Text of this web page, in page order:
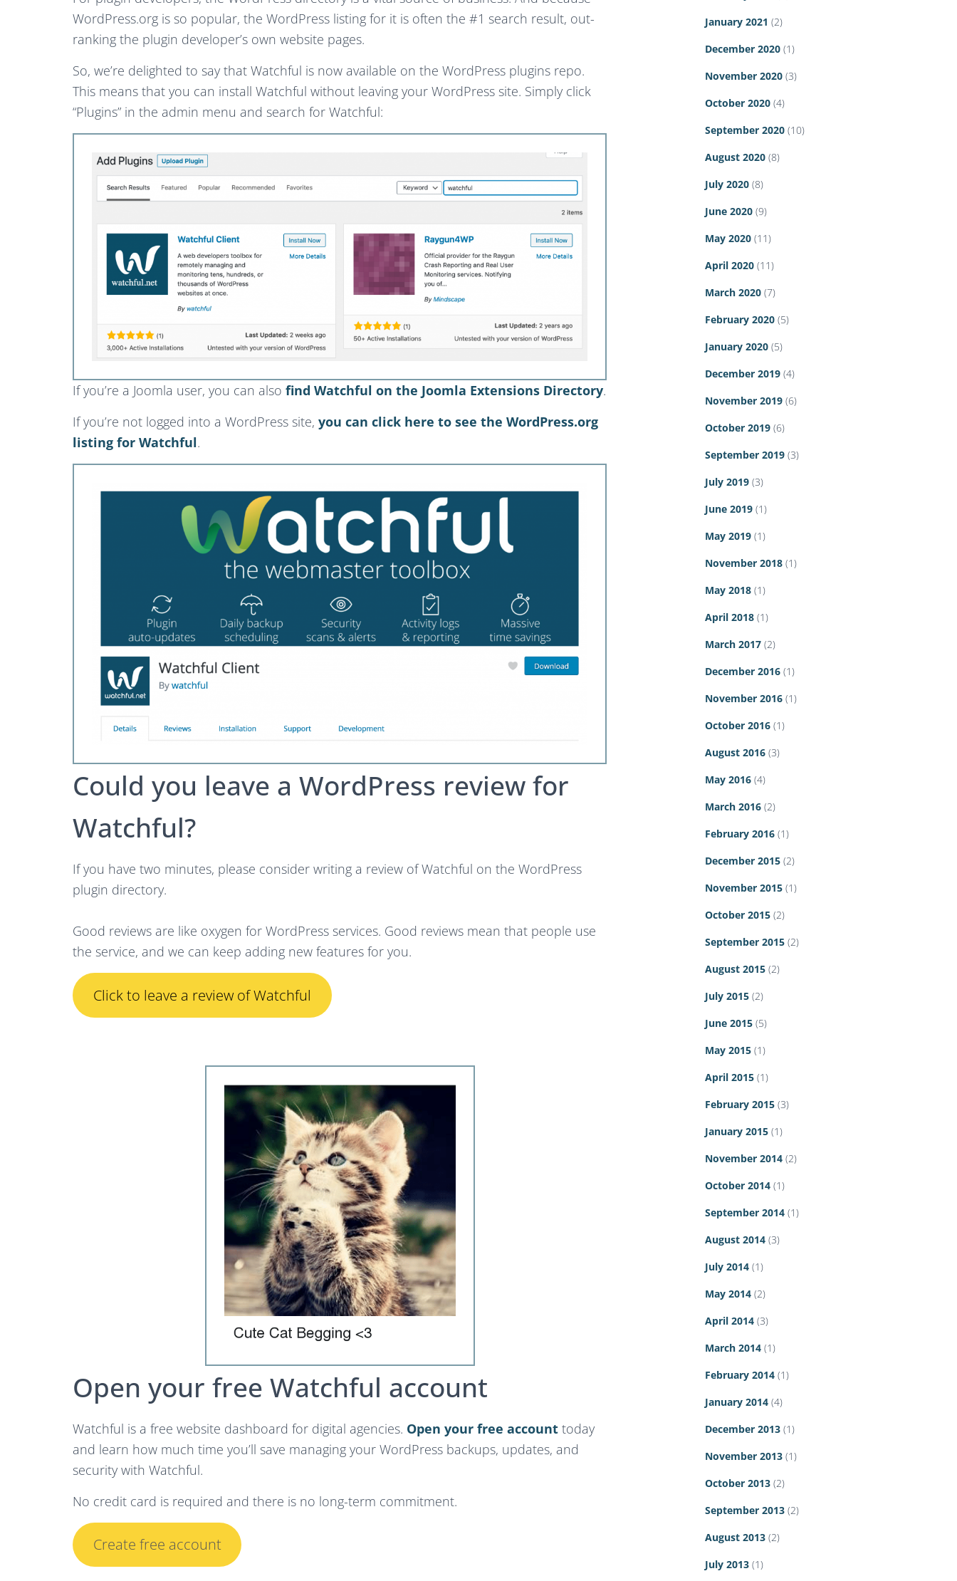
WordPress.org is so popular, the WordPress listing for it is often the #1 search result, out-
ranking the plugin developer’s own website pages.
So, we’re delighted to say that Watchful is now available on the WordPress plugins repo.
This means that you can install Watchful without leaving your WordPress site. Simply click
“Plugins” in the admin menu and search for Watchful:
If you’re a Joomla user, you can also find Watchful on the Joomla Extensions Directory.
If you’re not logged into a WordPress site, you can click here to see the WordPress.org
listing for Watchful.
Could you leave a WordPress review for
Watchful?
If you have two minutes, please consider writing a review of Watchful on the WordPress
plugin directory.
Good reviews are like oxygen for WordPress services. Good reviews mean that people use
the service, and we can keep adding new features for you.
Click to leave a review of Watchful
Open your free Watchful account
Watchful is a free website dashboard for digital agencies. Open your free account today
and learn how much time you’ll save managing your WordPress backups, updates, and
security with Watchful.
No credit card is required and there is no long-term commitment.
Create free account
January 2021 (2)
December 2020(1)
November 2020(3)
October 2020(4)
September 2020(10)
August 2020(8)
July 2020(8)
June 2020(9)
May 2020(11)
April 2020(11)
March 2020(7)
February 2020(5)
January 2020(5)
December 2019(4)
November 2019(6)
October 2019(6)
September 2019(3)
July 2019(3)
June 2019(1)
May 2019(1)
November 2018(1)
May 2018(1)
April 2018(1)
March 2017(2)
December 2016(1)
November 2016(1)
October 2016(1)
August 2016(3)
May 2016(4)
March 2016(2)
February 2016(1)
December 2015(2)
November 2015(1)
October 2015(2)
September 2015(2)
August 2015(2)
July 2015(2)
June 2015(5)
May 2015(1)
April 2015(1)
February 2015(3)
January 2015(1)
November 2014(2)
October 2014(1)
September 2014(1)
August 2014(3)
July 2014(1)
May 2014(2)
April 2014(3)
March 2014(1)
February 2014(1)
January 2014(4)
December 2013(1)
November 2013(1)
October 2013(2)
September 2013(2)
August 2013(2)
July 2013(1)